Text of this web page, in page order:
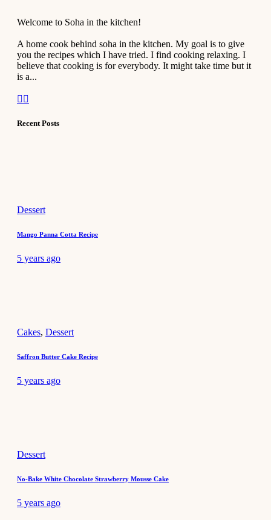
Welcome to Soha in the kitchen!
A home cook behind soha in the kitchen. My goal is to give
you the recipes which I have tried. I find cooking relaxing. I
believe that cooking is for everybody. It might take time but it
is a...
Recent Posts
Dessert
Mango Panna Cotta Recipe
5 years ago
Cakes, Dessert
Saffron Butter Cake Recipe
5 years ago
Dessert
No-Bake White Chocolate Strawberry Mousse Cake
5 years ago